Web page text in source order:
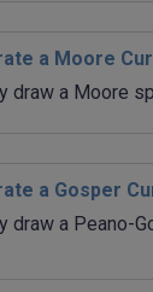
a Moore
draw a Moore
a Gosper
draw a Peano-